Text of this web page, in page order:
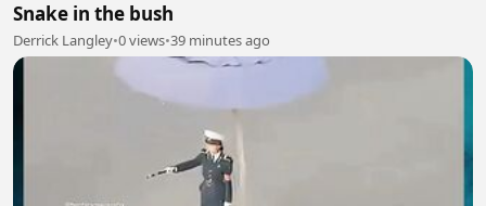
Snake in the bush
Derrick Langley•0 views•39 minutes ago